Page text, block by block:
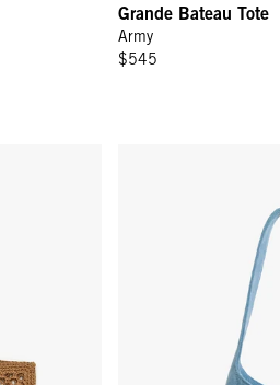
Grande Bateau Tote
Army
$545